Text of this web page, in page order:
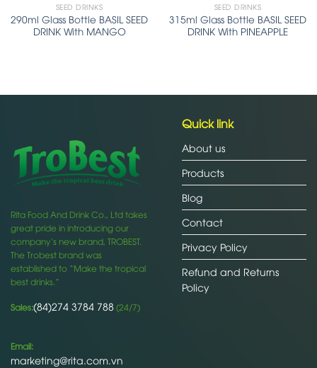
SEED DRINKS
290ml Glass Bottle BASIL SEED
DRINK With MANGO
SEED DRINKS
315ml Glass Bottle BASIL SEED
DRINK With PINEAPPLE
Rita Food And Drink Co., Ltd takes
great pride in introducing our
company’s new brand, TROBEST.
The Trobest brand was
established to “Make the tropical
best drinks.”
Sales:(84)274 3784 788 (24/7)
Email:
marketing@rita.com.vn
Quick link
About us
Products
Blog
Contact
Privacy Policy
Refund and Returns
Policy